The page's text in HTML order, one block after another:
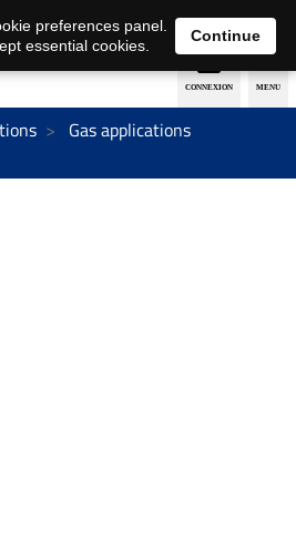
EN DE
Gas applications
preferences panel.
essential cookies.
Continue